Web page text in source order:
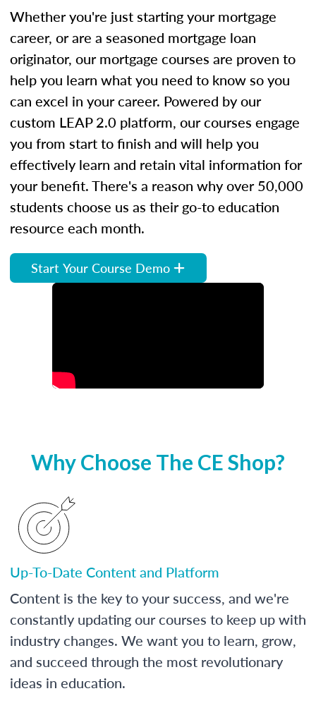
Whether you're just starting your mortgage
career, or are a seasoned mortgage loan
originator, our mortgage courses are proven to
help you learn what you need to know so you
can excel in your career. Powered by our
custom LEAP 2.0 platform, our courses engage
you from start to finish and will help you
effectively learn and retain vital information for
your benefit. There's a reason why over 50,000
students choose us as their go-to education
resource each month.
Start Your Course Demo
Why Choose The CE Shop?
Up-To-Date Content and Platform
Content is the key to your success, and we're
constantly updating our courses to keep up with
industry changes. We want you to learn, grow,
and succeed through the most revolutionary
ideas in education.